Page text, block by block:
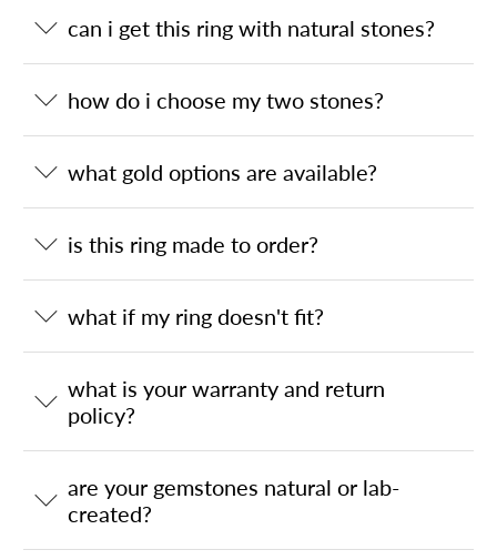
can i get this ring with natural stones?
how do i choose my two stones?
what gold options are available?
is this ring made to order?
what if my ring doesn't fit?
what is your warranty and return
policy?
are your gemstones natural or lab-
created?